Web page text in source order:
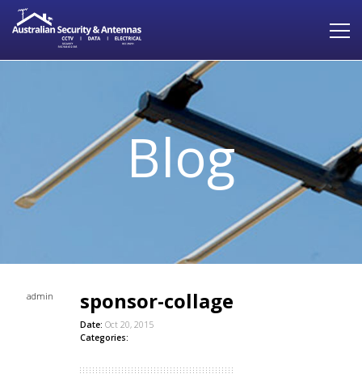
Blog
admin sponsor-collage
Date: Oct 20, 2015
Categories: